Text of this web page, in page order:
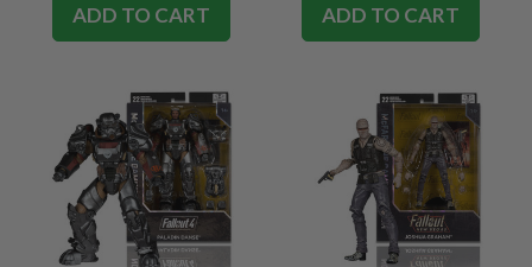
ADD TO CART ADD TO CART